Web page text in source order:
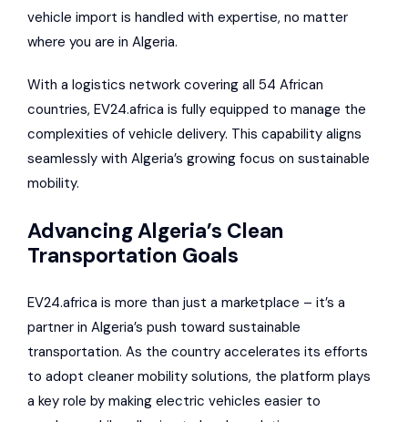
vehicle import is handled with expertise, no matter
where you are in Algeria.
With a logistics network covering all 54 African
countries, EV24.africa is fully equipped to manage the
complexities of vehicle delivery. This capability aligns
seamlessly with Algeria’s growing focus on sustainable
mobility.
Advancing Algeria’s Clean
Transportation Goals
EV24.africa is more than just a marketplace – it’s a
partner in Algeria’s push toward sustainable
transportation. As the country accelerates its efforts
to adopt cleaner mobility solutions, the platform plays
a key role by making electric vehicles easier to